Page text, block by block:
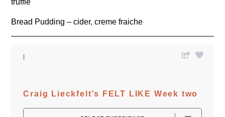
truffle
Bread Pudding – cider, creme fraiche
Craig Lieckfelt’s FELT LIKE Week two